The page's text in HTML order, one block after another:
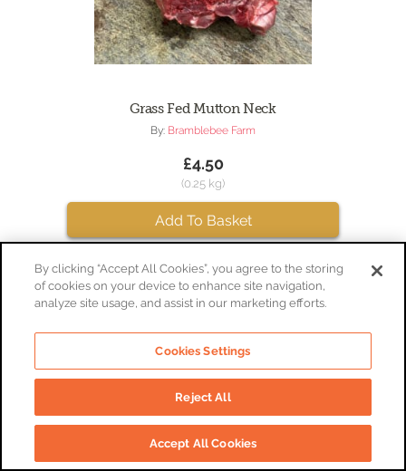
Grass Fed Mutton Neck
By: Bramblebee Farm
£4.50
(0.25 kg)
Add To Basket
By clicking “Accept All Cookies”, you agree to the storing
of cookies on your device to enhance site navigation,
analyze site usage, and assist in our marketing efforts.
Cookies Settings
Reject All
Accept All Cookies